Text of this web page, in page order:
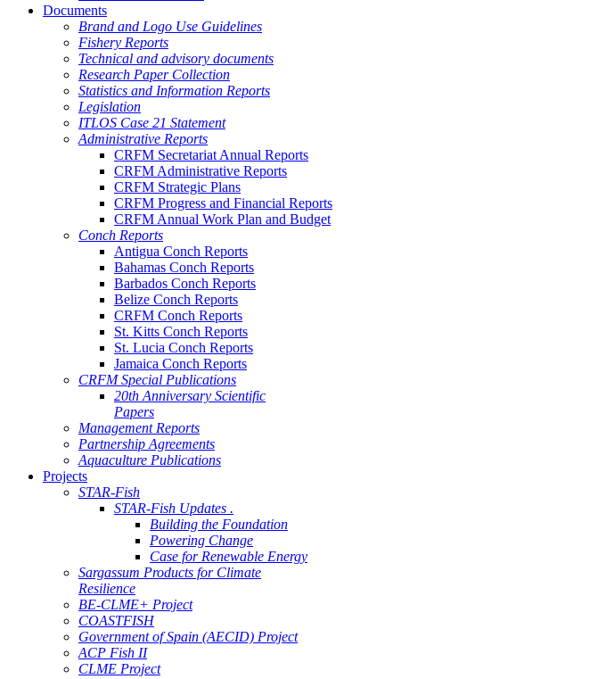
Documents
Brand and Logo Use Guidelines
Fishery Reports
Technical and advisory documents
Research Paper Collection
Statistics and Information Reports
Legislation
ITLOS Case 21 Statement
Administrative Reports
CRFM Secretariat Annual Reports
CRFM Administrative Reports
CRFM Strategic Plans
CRFM Progress and Financial Reports
CRFM Annual Work Plan and Budget
Conch Reports
Antigua Conch Reports
Bahamas Conch Reports
Barbados Conch Reports
Belize Conch Reports
CRFM Conch Reports
St. Kitts Conch Reports
St. Lucia Conch Reports
Jamaica Conch Reports
CRFM Special Publications
20th Anniversary Scientific
Papers
Management Reports
Partnership Agreements
Aquaculture Publications
Projects
STAR-Fish
STAR-Fish Updates .
Building the Foundation
Powering Change
Case for Renewable Energy
Sargassum Products for Climate
Resilience
BE-CLME+ Project
COASTFISH
Government of Spain (AECID) Project
ACP Fish II
CLME Project